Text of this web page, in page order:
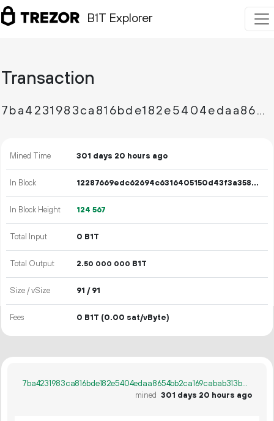
B1T Explorer
Transaction
7ba4231983ca816bde182e5404edaa8654bb2ca169cabab313b0a7dac597a886
Mined Time 301 days 20 hours ago
In Block 12287669edc62694c6316405150d43f3a35809f6b611192909eb6d4da033bfae
In Block Height 124 567
Total Input 0 B1T
Total Output 2.50 000 000 B1T
Size / vSize 91 / 91
Fees 0 B1T (0.00 sat/vByte)
7ba4231983ca816bde182e5404edaa8654bb2ca169cabab313b0a7dac597a886
mined 301 days 20 hours ago